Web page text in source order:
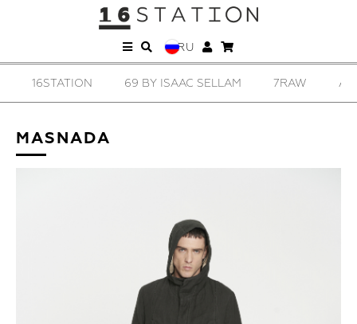
RU
16STATION 69 BY ISAAC SELLAM 7RAW
MASNADA